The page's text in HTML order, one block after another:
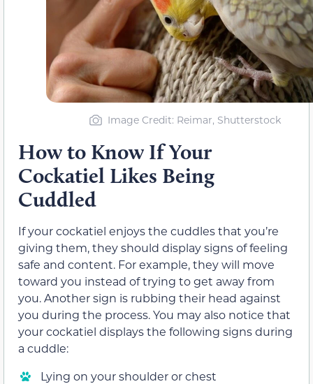
Image Credit: Reimar, Shutterstock
How to Know If Your
Cockatiel Likes Being
Cuddled
If your cockatiel enjoys the cuddles that you’re
giving them, they should display signs of feeling
safe and content. For example, they will move
toward you instead of trying to get away from
you. Another sign is rubbing their head against
you during the process. You may also notice that
your cockatiel displays the following signs during
a cuddle:
Lying on your shoulder or chest